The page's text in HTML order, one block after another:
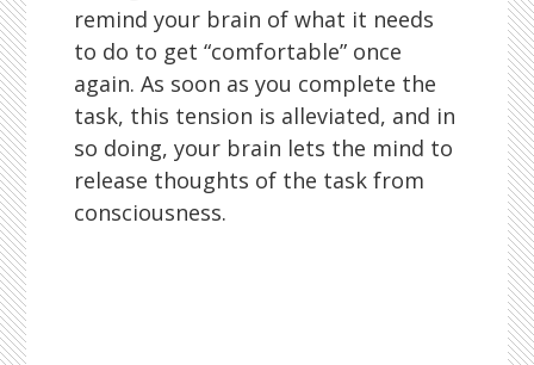
remind your brain of what it needs
to do to get “comfortable” once
again. As soon as you complete the
task, this tension is alleviated, and in
so doing, your brain lets the mind to
release thoughts of the task from
consciousness.